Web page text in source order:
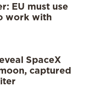
EU must use
work with
SpaceX
captured